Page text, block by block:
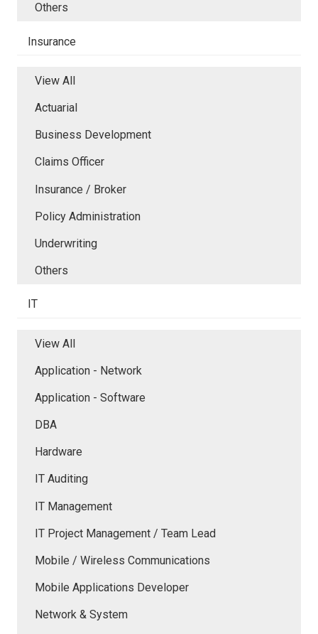
Others
Insurance
View All
Actuarial
Business Development
Claims Officer
Insurance / Broker
Policy Administration
Underwriting
Others
IT
View All
Application - Network
Application - Software
DBA
Hardware
IT Auditing
IT Management
IT Project Management / Team Lead
Mobile / Wireless Communications
Mobile Applications Developer
Network & System